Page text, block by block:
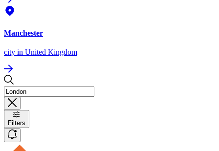
Manchester
city in United Kingdom
Filters